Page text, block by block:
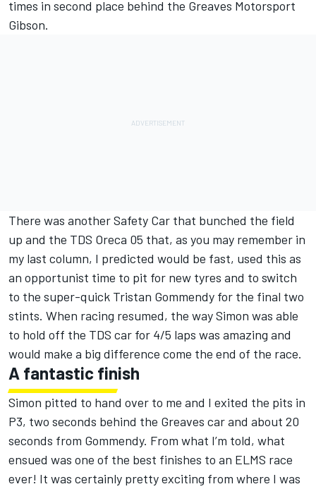
times in second place behind the Greaves Motorsport
Gibson.
There was another Safety Car that bunched the field
up and the TDS Oreca 05 that, as you may remember in
my last column, I predicted would be fast, used this as
an opportunist time to pit for new tyres and to switch
to the super-quick Tristan Gommendy for the final two
stints. When racing resumed, the way Simon was able
to hold off the TDS car for 4/5 laps was amazing and
would make a big difference come the end of the race.
A fantastic finish
Simon pitted to hand over to me and I exited the pits in
P3, two seconds behind the Greaves car and about 20
seconds from Gommendy. From what I’m told, what
ensued was one of the best finishes to an ELMS race
ever! It was certainly pretty exciting from where I was